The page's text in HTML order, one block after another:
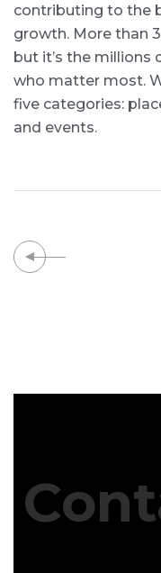
contributing to the
growth. More than
but it’s the millions
who matter most.
five categories:
and events.